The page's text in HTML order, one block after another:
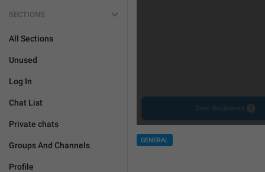
SECTIONS
All Sections
Unused
Log In
Chat List
Private chats
Groups And Channels
Profile
GENERAL